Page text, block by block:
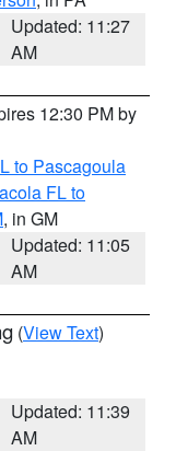
Updated: 11:27
AM
12:30 PM by
to Pascagoula
FL to
, in GM
Updated: 11:05
AM
(View Text)
Updated: 11:39
AM